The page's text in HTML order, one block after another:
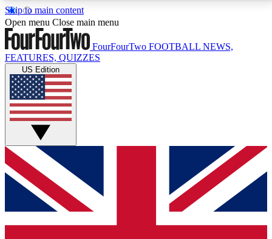
Skip to main content
17
MEMBER FEATURESACCESS AVAILABLE
Live Q&A Sessions
Weekly interactive sessions
GET CLUB ACCESS QUICK
For the quickest way to join, simply enter your email
below and get access. We will send a confirmation
and sign you up to our newsletter to keep you
Open menu Close main menu
FourFourTwo FOOTBALL NEWS,
FEATURES, QUIZZES
US Edition